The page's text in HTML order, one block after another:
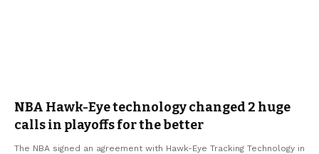
NBA Hawk-Eye technology changed 2 huge
calls in playoffs for the better
The NBA signed an agreement with Hawk-Eye Tracking Technology in